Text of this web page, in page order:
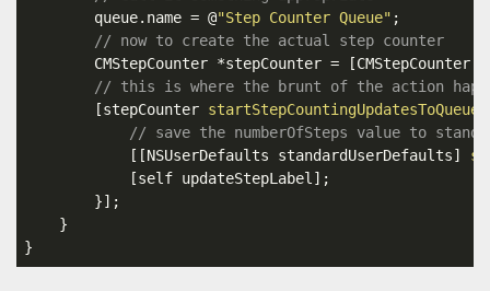
        queue.name = @
"Step Counter Queue" ;
// now to create the actual step counter
        CMStepCounter *stepCounter = [CMStepCounter
// this is where the brunt of the action
        [stepCounter
startStepCountingUpdatesToQueue:
// save the numberOfSteps value to
            [[NSUserDefaults standardUserDefaults]
            [self updateStepLabel];
        }];
    }
}